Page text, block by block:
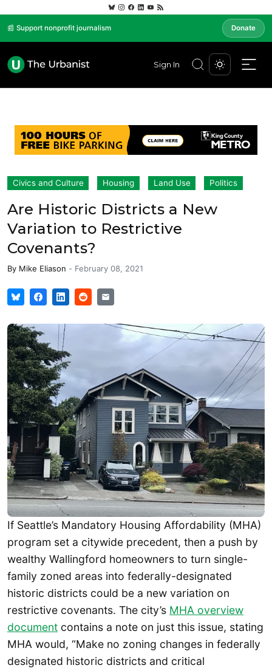
📰 Support nonprofit journalism Donate
Sign In
Civics and Culture Housing Land Use Politics
Are Historic Districts a New
Variation to Restrictive
Covenants?
By Mike Eliason - February 08, 2021
If Seattle’s Mandatory Housing Affordability (MHA)
program set a citywide precedent, then a push by
wealthy Wallingford homeowners to turn single-
family zoned areas into federally-designated
historic districts could be a new variation on
restrictive covenants. The city’s MHA overview
document contains a note on just this issue, stating
MHA would, “Make no zoning changes in federally
designated historic districts and critical